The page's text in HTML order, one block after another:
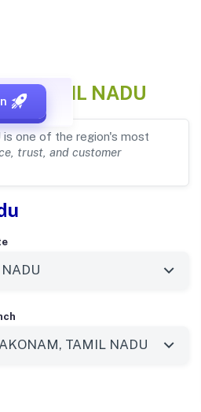
TAMIL NADU
is one of the region's most
trust, and customer